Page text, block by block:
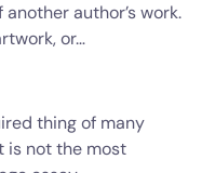
author’s work.
or…
thing of many
is not the most